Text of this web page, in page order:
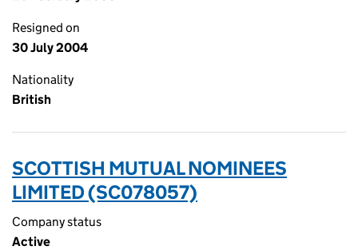
Resigned on
30 July 2004
Nationality
British
SCOTTISH MUTUAL NOMINEES
LIMITED (SC078057)
Company status
Active